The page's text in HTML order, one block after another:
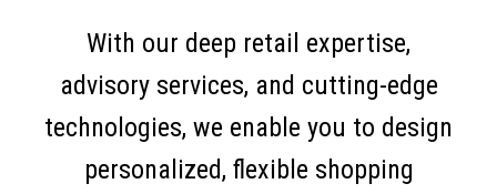
With our deep retail expertise,
advisory services, and cutting-edge
technologies, we enable you to design
personalized, flexible shopping